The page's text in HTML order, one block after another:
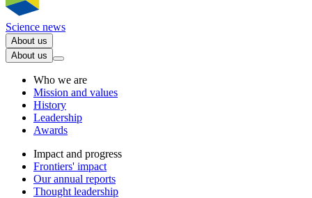
Science news
About us
About us
Who we are
Mission and values
History
Leadership
Awards
Impact and progress
Frontiers' impact
Our annual reports
Thought leadership